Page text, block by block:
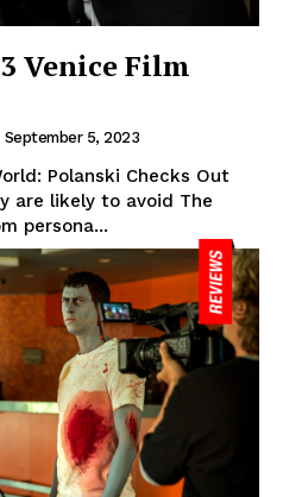
Venice Film
September 5, 2023
Polanski Checks Out
are likely to avoid The
persona...